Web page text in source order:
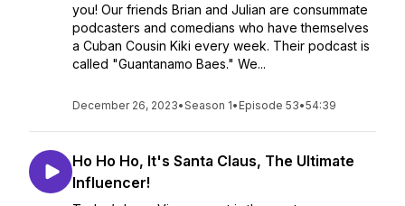
you! Our friends Brian and Julian are consummate
podcasters and comedians who have themselves
a Cuban Cousin Kiki every week. Their podcast is
called "Guantanamo Baes." We...
December 26, 2023•Season 1• Episode 53•54:39
Ho Ho Ho, It's Santa Claus, The Ultimate
Influencer!